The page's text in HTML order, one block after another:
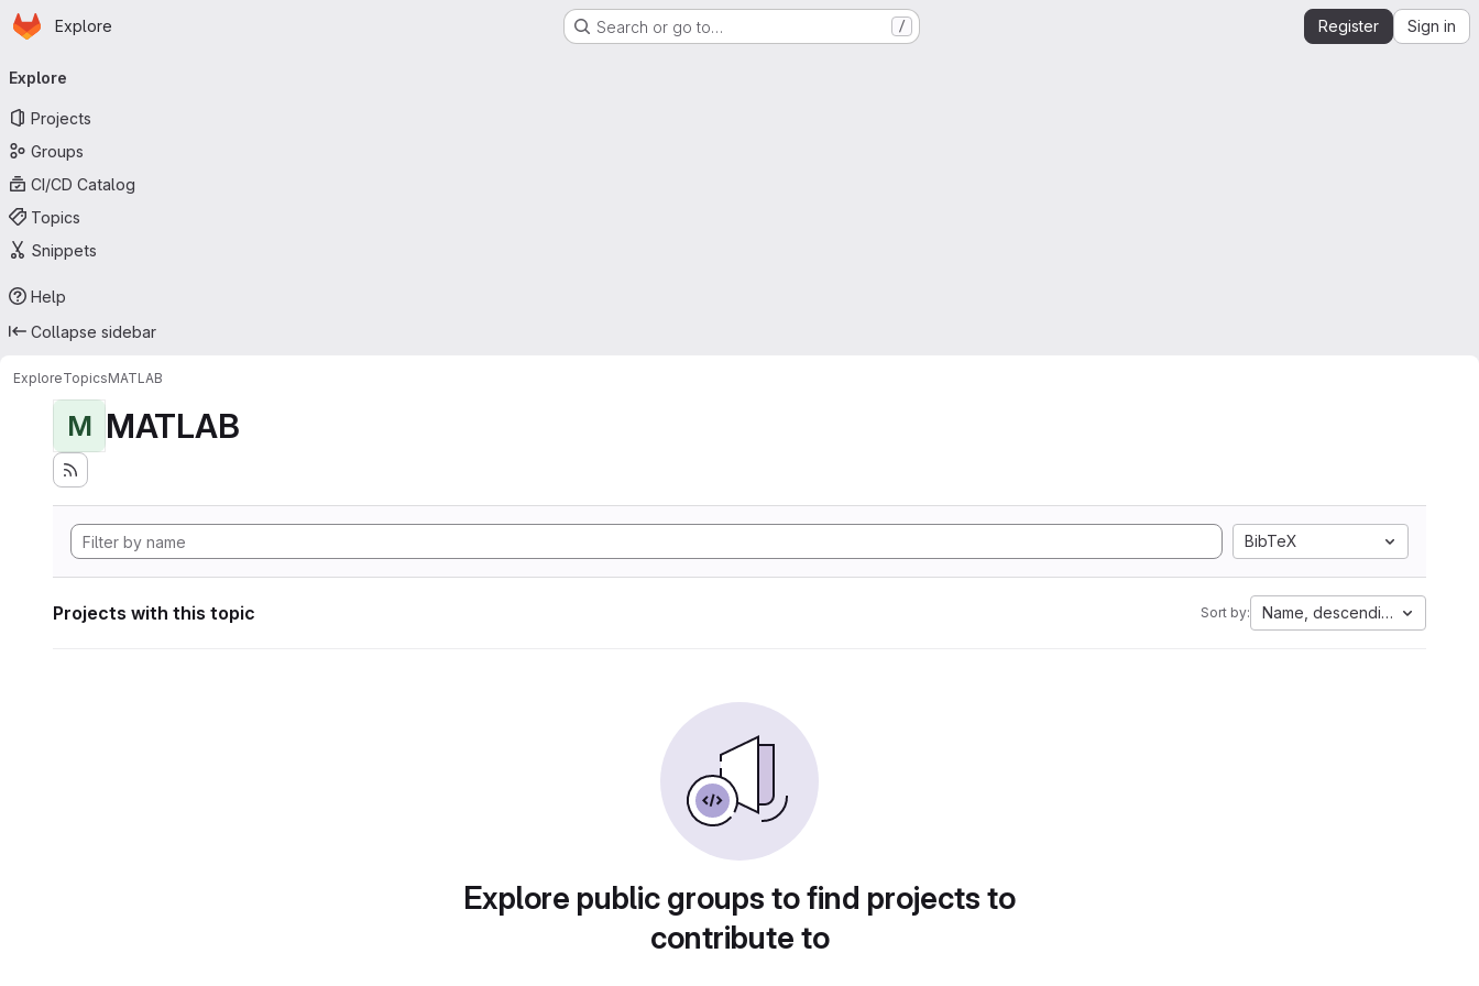
Skip to main content
Homepage
Explore Search or go to… / Register Sign in
navigation
Explore
Projects
Groups
CI/CD Catalog
Topics
Snippets
Help
Collapse sidebar
ExploreTopicsMATLAB
M MATLAB
BibTeX
Projects with this topic Sort by: Name, descending
Explore public groups to find projects to
contribute to